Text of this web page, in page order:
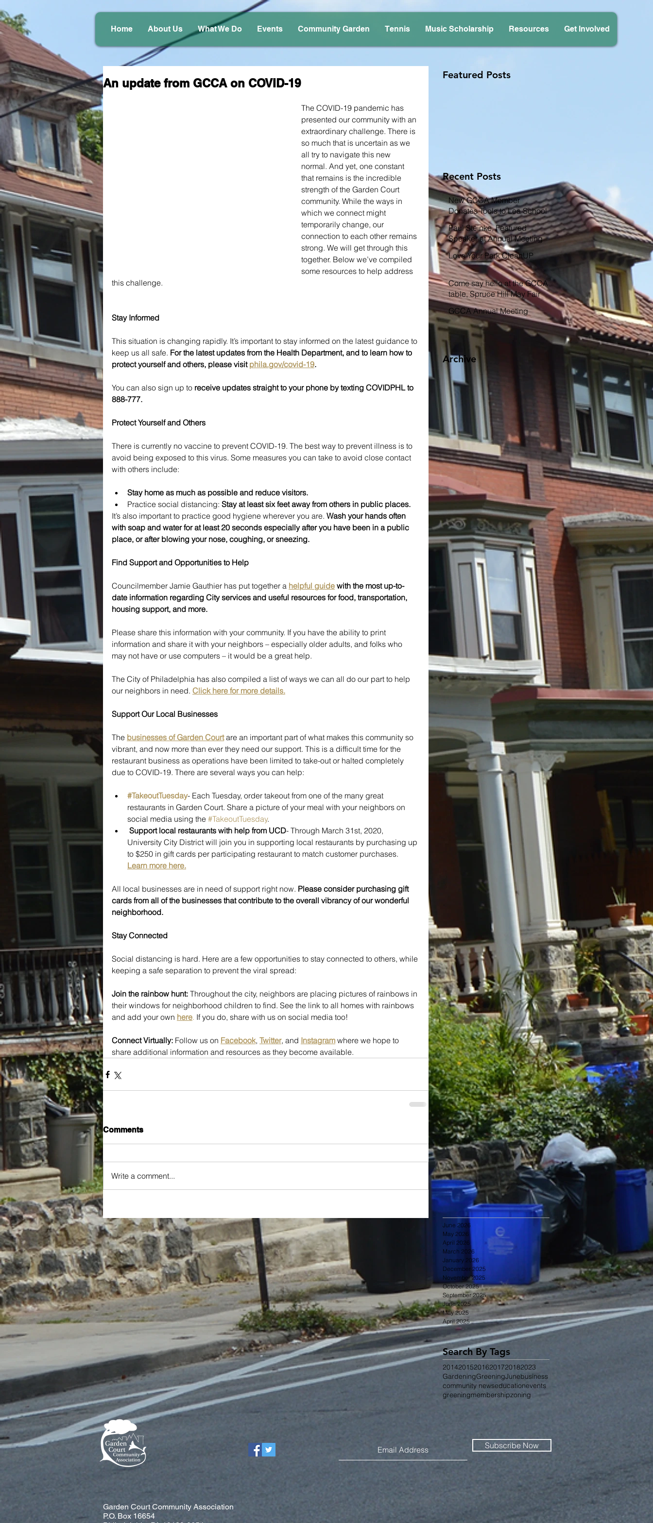
Home About Us What We Do Events Community Garden Tennis Music Scholarship Resources Get Involved
An update from GCCA on COVID-19
The COVID-19 pandemic has
presented our community with an
extraordinary challenge. There is
so much that is uncertain as we
all try to navigate this new
normal. And yet, one constant
that remains is the incredible
strength of the Garden Court
community. While the ways in
which we connect might
temporarily change, our
connection to each other remains
strong. We will get through this
together. Below we’ve compiled
some resources to help address
this challenge.
Stay Informed
This situation is changing rapidly. It’s important to stay informed on the latest guidance to
keep us all safe. For the latest updates from the Health Department, and to learn how to
protect yourself and others, please visit phila.gov/covid-19.
You can also sign up to receive updates straight to your phone by texting COVIDPHL to
888-777.
Protect Yourself and Others
There is currently no vaccine to prevent COVID-19. The best way to prevent illness is to
avoid being exposed to this virus. Some measures you can take to avoid close contact
with others include:
Stay home as much as possible and reduce visitors.
Practice social distancing: Stay at least six feet away from others in public places.
It’s also important to practice good hygiene wherever you are. Wash your hands often
with soap and water for at least 20 seconds especially after you have been in a public
place, or after blowing your nose, coughing, or sneezing.
Find Support and Opportunities to Help
Councilmember Jamie Gauthier has put together a helpful guide with the most up-to-
date information regarding City services and useful resources for food, transportation,
housing support, and more.
Please share this information with your community. If you have the ability to print
information and share it with your neighbors – especially older adults, and folks who
may not have or use computers – it would be a great help.
The City of Philadelphia has also compiled a list of ways we can all do our part to help
our neighbors in need. Click here for more details.
Support Our Local Businesses
The businesses of Garden Court are an important part of what makes this community so
vibrant, and now more than ever they need our support. This is a difficult time for the
restaurant business as operations have been limited to take-out or halted completely
due to COVID-19. There are several ways you can help:
#TakeoutTuesday- Each Tuesday, order takeout from one of the many great
restaurants in Garden Court. Share a picture of your meal with your neighbors on
social media using the #TakeoutTuesday.
Support local restaurants with help from UCD- Through March 31st, 2020,
University City District will join you in supporting local restaurants by purchasing up
to $250 in gift cards per participating restaurant to match customer purchases.
Learn more here.
All local businesses are in need of support right now. Please consider purchasing gift
cards from all of the businesses that contribute to the overall vibrancy of our wonderful
neighborhood.
Stay Connected
Social distancing is hard. Here are a few opportunities to stay connected to others, while
keeping a safe separation to prevent the viral spread:
Join the rainbow hunt: Throughout the city, neighbors are placing pictures of rainbows in
their windows for neighborhood children to find. See the link to all homes with rainbows
and add your own here. If you do, share with us on social media too!
Connect Virtually: Follow us on Facebook, Twitter, and Instagram where we hope to
share additional information and resources as they become available.
Comments
Write a comment...
Featured Posts
Recent Posts
New GCCA Member
Donates Tools to Lea School
Garden
Paul Steinke, Featured
Speaker at Annual Meeting
Love Your Park CleanUP
Come say hello at the GCCA
table, Spruce Hill May Fair
GCCA Annual Meeting
Archive
June 2026
May 2026
April 2026
March 2026
January 2026
December 2025
November 2025
October 2025
September 2025
June 2025
May 2025
April 2025
Search By Tags
201420152016201720182023
GardeningGreeningJunebusiness
community newseducationevents
greeningmembershipzoning
Subscribe Now
Garden Court Community Association
P.O. Box 16654